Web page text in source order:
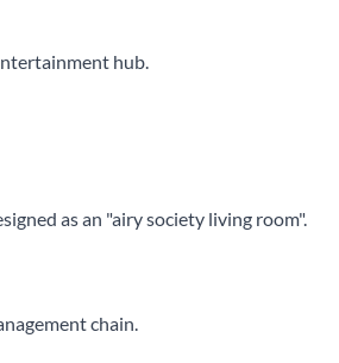
hub.
as an "airy society living room".
chain.